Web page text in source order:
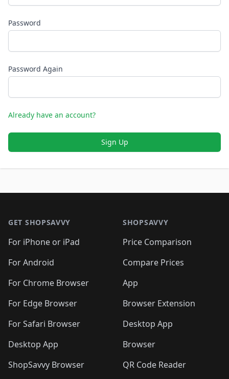
Password
Password Again
Already have an account?
Sign Up
GET SHOPSAVVY
For iPhone or iPad
For Android
For Chrome Browser
For Edge Browser
For Safari Browser
Desktop App
ShopSavvy Browser
SHOPSAVVY
Price Comparison
Compare Prices
App
Browser Extension
Desktop App
Browser
QR Code Reader